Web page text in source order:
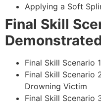
Applying a Soft
Final Skill
Demonstrated
Final Skill Scenario
Final Skill Scenario
Drowning Victim
Final Skill Scenario